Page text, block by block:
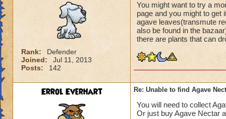
Rank:
Defender
Joined:
Jul 11, 2013
Posts:
142
You might want to try a
page and you might to get
agave leaves(transmute
also be found in the
there are plants that can
Errol Everhart Re: Unable to find Agave
You will need to collect
Or just buy Agave Nectar